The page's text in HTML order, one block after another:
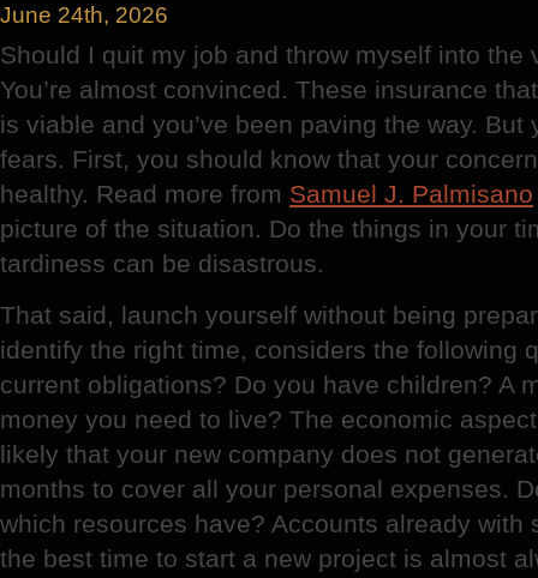
June 24th, 2026
Should I quit my job and throw myself into the
You’re almost convinced. These insurance
is viable and you’ve been paving the way. But
fears. First, you should know that your
healthy. Read more from Samuel J. Palmisano
picture of the situation. Do the things in your
tardiness can be disastrous.
That said, launch yourself without being
identify the right time, considers the following
current obligations? Do you have children? A
money you need to live? The economic
likely that your new company does not
months to cover all your personal expenses.
which resources have? Accounts already with
the best time to start a new project is almost